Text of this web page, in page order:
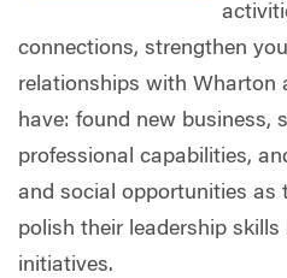
connections, strengthen
relationships with Wharton
have: found new business,
professional capabilities,
and social opportunities as
polish their leadership
initiatives.